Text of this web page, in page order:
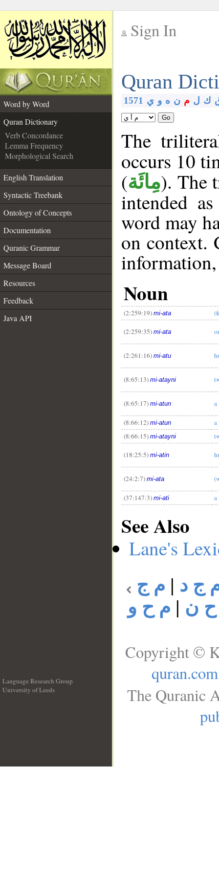
Sign In
Quran
Word by Word
Quran Dictionary
Verb Concordance
Lemma Frequency
Morphological Search
English Translation
Syntactic Treebank
Ontology of Concepts
Documentation
Quranic Grammar
Message Board
Resources
Feedback
Java API
1571 ك ل م ن ه و ي
Go
The
occurs 10
(مِائَة). The
intended
word may
on context.
Noun
(2:259:19) mi-ata
(2:259:35) mi-ata
(2:261:16) mi-atu
(8:65:13) mi-atayni
(8:65:17) mi-atun a
(8:66:12) mi-atun
a
(8:66:15) mi-atayni
(18:25:5) mi-atin
(24:2:7) mi-ata
(37:147:3) mi-ati a
See Also
Lane's
ج د | م ج
ن | م ح و
Language Research Group
University of Leeds
Copyright ©
quran.com
The Quranic